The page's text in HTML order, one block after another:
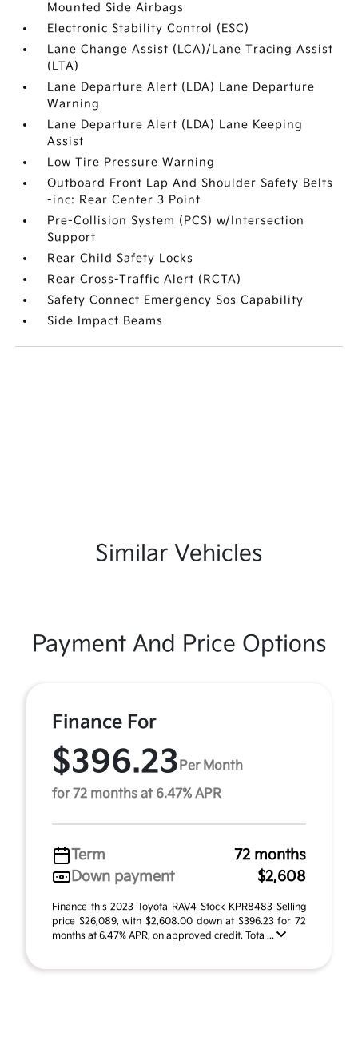
Mounted Side Airbags
Electronic Stability Control (ESC)
Lane Change Assist (LCA)/Lane Tracing Assist
(LTA)
Lane Departure Alert (LDA) Lane Departure
Warning
Lane Departure Alert (LDA) Lane Keeping
Assist
Low Tire Pressure Warning
Outboard Front Lap And Shoulder Safety Belts
-inc: Rear Center 3 Point
Pre-Collision System (PCS) w/Intersection
Support
Rear Child Safety Locks
Rear Cross-Traffic Alert (RCTA)
Safety Connect Emergency Sos Capability
Side Impact Beams
Similar Vehicles
Payment And Price Options
Finance For
$396.23Per Month
for 72 months at 6.47% APR
Term
72 months
Down payment
$2,608
Finance this 2023 Toyota RAV4 Stock KPR8483 Selling
price $26,089, with $2,608.00 down at $396.23 for 72
months at 6.47% APR, on approved credit. Tota ...